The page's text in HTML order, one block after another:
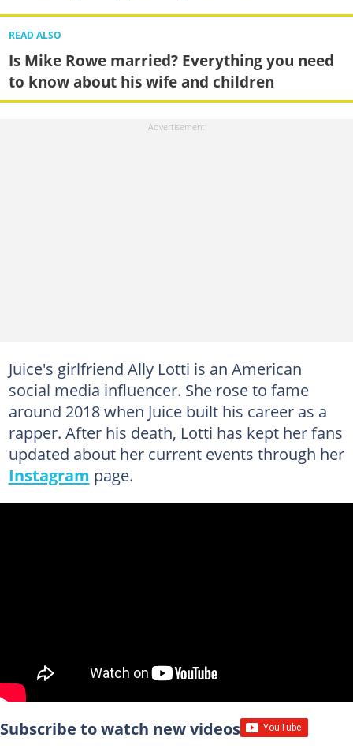
READ ALSO
Is Mike Rowe married? Everything you need
to know about his wife and children
Juice's girlfriend Ally Lotti is an American
social media influencer. She rose to fame
around 2018 when Juice built his career as a
rapper. After his death, Lotti has kept her fans
updated about her current events through her
Instagram page.
Subscribe to watch new videos